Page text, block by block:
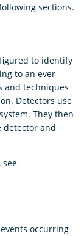
sections.
to identify
to an ever-
and techniques
Detectors use
They then
detector and
see
occurring